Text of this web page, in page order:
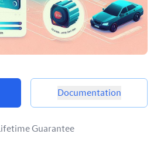
Documentation
Lifetime Guarantee